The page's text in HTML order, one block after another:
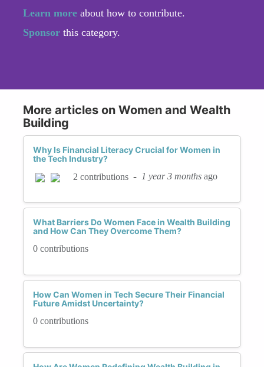
Learn more about how to contribute.
Sponsor this category.
More articles on Women and Wealth
Building
Why Is Financial Literacy Crucial for Women in
the Tech Industry?
2 contributions - 1 year 3 months ago
What Barriers Do Women Face in Wealth Building
and How Can They Overcome Them?
0 contributions
How Can Women in Tech Secure Their Financial
Future Amidst Uncertainty?
0 contributions